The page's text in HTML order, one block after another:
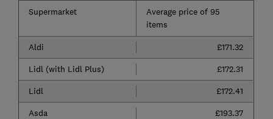
Supermarket
Average price of 95
items
Aldi
£171.32
Lidl (with Lidl Plus)
£172.31
Lidl
£172.41
Asda
£193.37